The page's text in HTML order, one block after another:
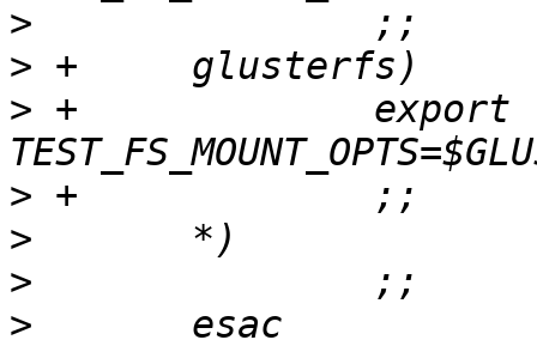
>
>
> +		export
>
>
>
>